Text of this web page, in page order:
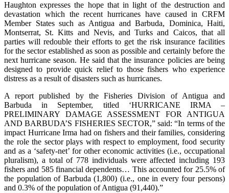
Haughton expresses the hope that in light of the destruction and
devastation which the recent hurricanes have caused in CRFM
Member States such as Antigua and Barbuda, Dominica, Haiti,
Montserrat, St. Kitts and Nevis, and Turks and Caicos, that all
parties will redouble their efforts to get the risk insurance facilities
for the sector established as soon as possible and certainly before the
next hurricane season. He said that the insurance policies are being
designed to provide quick relief to those fishers who experience
distress as a result of disasters such as hurricanes.
A report published by the Fisheries Division of Antigua and
Barbuda in September, titled ‘HURRICANE IRMA –
PRELIMINARY DAMAGE ASSESSMENT FOR ANTIGUA
AND BARBUDA’S FISHERIES SECTOR,” said: “In terms of the
impact Hurricane Irma had on fishers and their families, considering
the role the sector plays with respect to employment, food security
and as a ‘safety-net’ for other economic activities (i.e., occupational
pluralism), a total of 778 individuals were affected including 193
fishers and 585 financial dependents… This accounted for 25.5% of
the population of Barbuda (1,800) (i.e., one in every four persons)
and 0.3% of the population of Antigua (91,440).”